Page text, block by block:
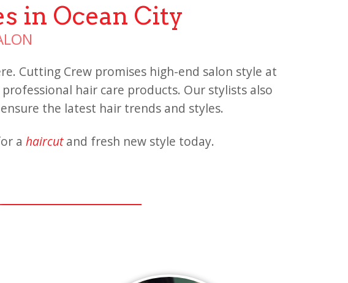
in Ocean City
Cutting Crew promises high-end salon style at
hair care products. Our stylists also
the latest hair trends and styles.
a haircut and fresh new style today.